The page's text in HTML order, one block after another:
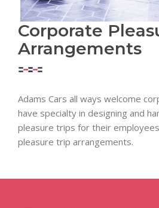
Corporate
Arrangements
Adams Cars all ways welcome
have specialty in designing and
pleasure trips for their
pleasure trip arrangements.